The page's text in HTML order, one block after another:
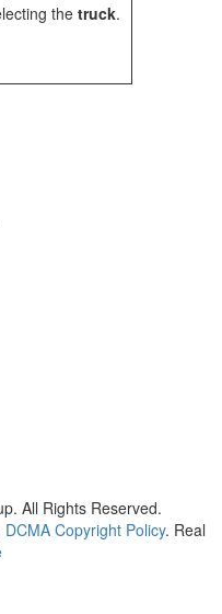
the truck.
All Rights Reserved.
DCMA Copyright Policy. Real